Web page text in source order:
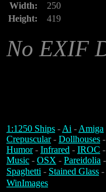
Width:
250
Height:
419
No EXIF
1:1250 Ships -Ai -Amiga
Crepuscular- Dollhouses -
Humor- Infrared - IROC -
Music - OSX - Pareidolia -
Spaghetti - Stained Glass -
WinImages